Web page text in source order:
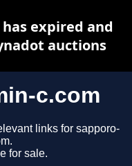
c.com
links for sapporo-
for sale.
expired and
auctions